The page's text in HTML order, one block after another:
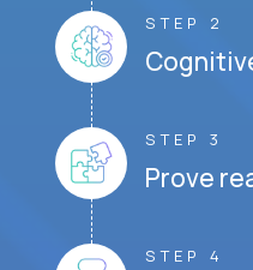
STEP 2
STEP 3
Prove
STEP 4